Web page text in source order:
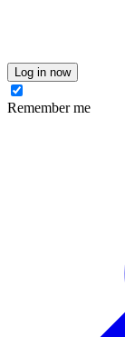
Log in now
Remember me